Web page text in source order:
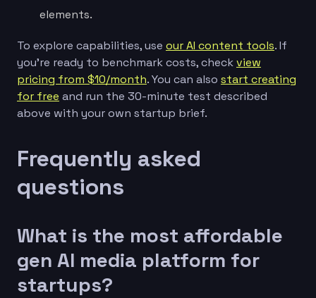
elements.
To explore capabilities, use our AI content tools. If
you’re ready to benchmark costs, checkview
pricing from $10/month. You can also start creating
for free and run the 30-minute test described
above with your own startup brief.
Frequently asked
questions
What is the most affordable
gen AI media platform for
startups?